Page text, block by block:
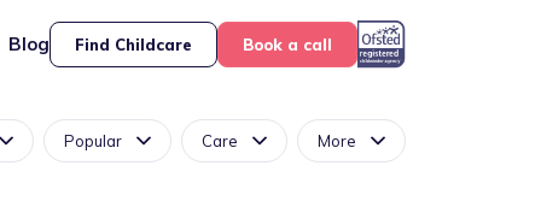
Blog Find Childcare Book a call
Popular Care More